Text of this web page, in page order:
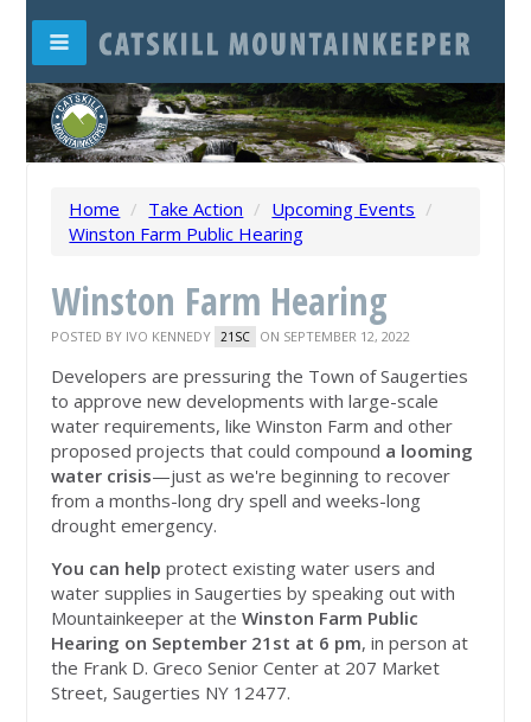
Home / Take Action / Upcoming Events /
Winston Farm Public Hearing
Winston Farm Hearing
POSTED BY IVO KENNEDY 21SC ON SEPTEMBER 12, 2022
Developers are pressuring the Town of Saugerties
to approve new developments with large-scale
water requirements, like Winston Farm and other
proposed projects that could compound a looming
water crisis—just as we're beginning to recover
from a months-long dry spell and weeks-long
drought emergency.
You can help protect existing water users and
water supplies in Saugerties by speaking out with
Mountainkeeper at theWinston Farm Public
Hearing on September 21st at 6 pm, in person at
the Frank D. Greco Senior Center at 207 Market
Street, Saugerties NY 12477.